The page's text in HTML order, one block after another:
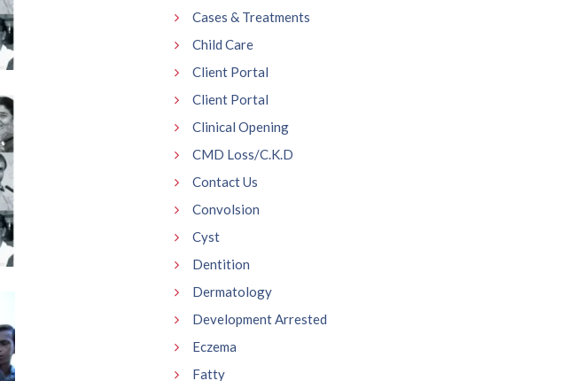
Cases & Treatments
Child Care
Client Portal
Client Portal
Clinical Opening
CMD Loss/C.K.D
Contact Us
Convolsion
Cyst
Dentition
Dermatology
Development Arrested
Eczema
Fatty